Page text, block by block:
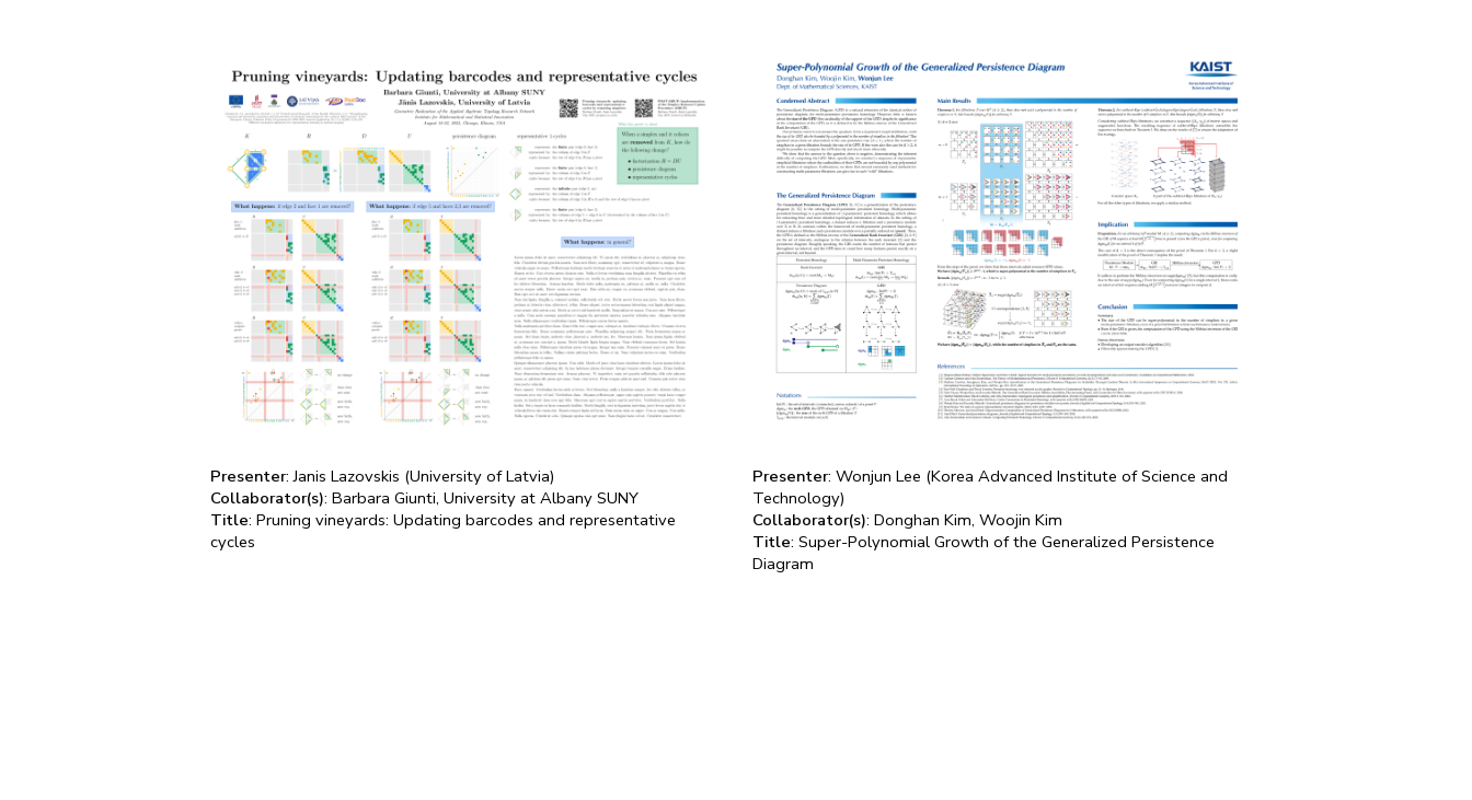
Presenter: Janis Lazovskis (University of Latvia)
Collaborator(s): Barbara Giunti, University at Albany SUNY
Title: Pruning vineyards: Updating barcodes and representative
cycles
Presenter: Wonjun Lee (Korea Advanced Institute of Science and
Technology)
Collaborator(s): Donghan Kim, Woojin Kim
Title: Super-Polynomial Growth of the Generalized Persistence
Diagram